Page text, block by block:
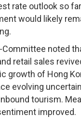
rate outlook so
would likely
Committee noted
retail sales
growth of Hong
evolving
tourism.
improved.